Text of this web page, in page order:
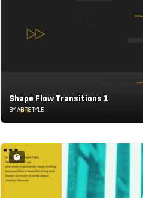
Shape Flow Transitions 1
BY ARTSTYLE